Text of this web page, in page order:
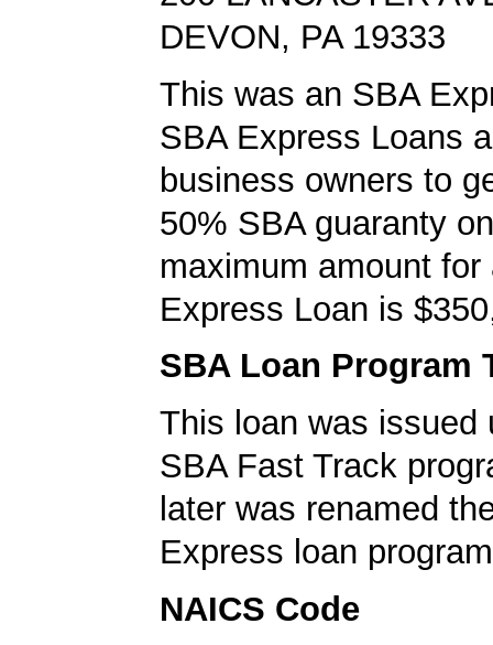
DEVON, PA 19333
This was an SBA
SBA Express Loans
business owners to
50% SBA guaranty
maximum amount for
Express Loan is
SBA Loan Program
This loan was issued
SBA Fast Track
later was renamed
Express loan
NAICS Code